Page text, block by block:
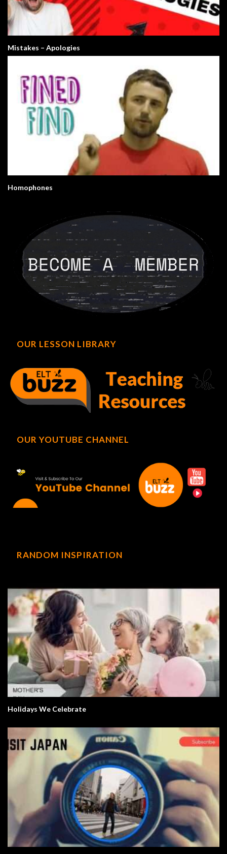
Mistakes – Apologies
Homophones
OUR LESSON LIBRARY
OUR YOUTUBE CHANNEL
RANDOM INSPIRATION
Holidays We Celebrate